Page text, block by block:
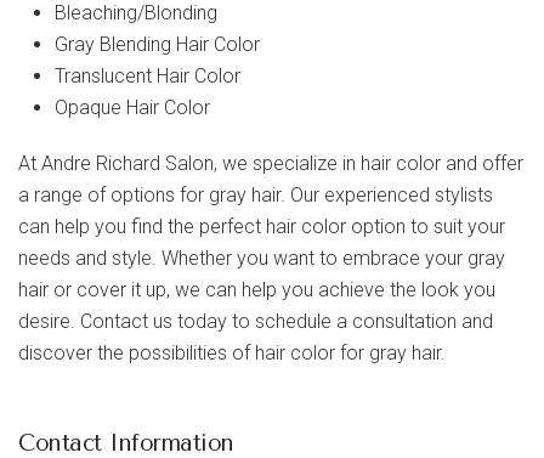
Bleaching/Blonding
Gray Blending Hair Color
Translucent Hair Color
Opaque Hair Color
At Andre Richard Salon, we specialize in hair color and offer
a range of options for gray hair. Our experienced stylists
can help you find the perfect hair color option to suit your
needs and style. Whether you want to embrace your gray
hair or cover it up, we can help you achieve the look you
desire. Contact us today to schedule a consultation and
discover the possibilities of hair color for gray hair.
Contact Information